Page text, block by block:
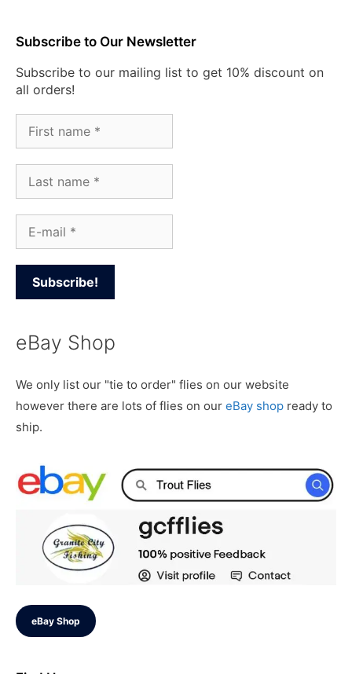
Subscribe to Our Newsletter
Subscribe to our mailing list to get 10% discount on
all orders!
eBay Shop
We only list our "tie to order" flies on our website
however there are lots of flies on our eBay shop ready to
ship.
eBay Shop